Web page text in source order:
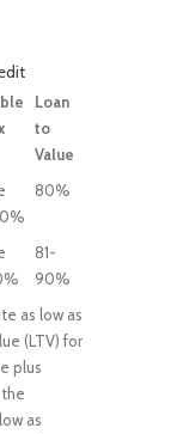
Loan
to
Value
80%
81-
90%
as low as
(LTV) for
plus
as